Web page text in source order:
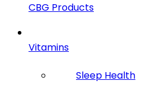
CBG Products
Vitamins
Sleep Health